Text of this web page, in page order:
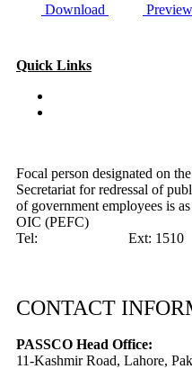
Download Preview
Quick Links
Focal person designated on
Secretariat for redressal of
of government employees is
OIC (PEFC)
Tel:
Ext: 1510
CONTACT
PASSCO Head Office:
11-Kashmir Road, Lahore,